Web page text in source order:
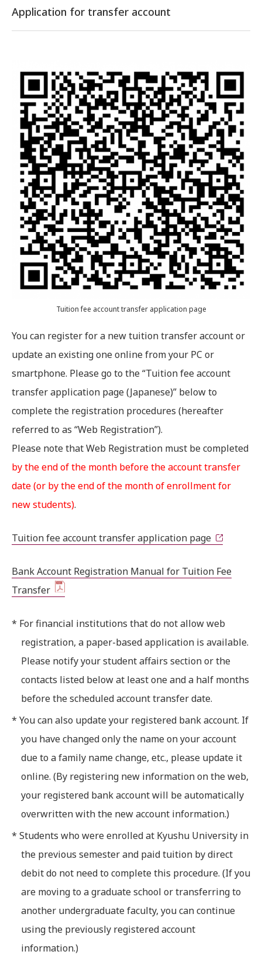
Application for transfer account
Tuition fee account transfer application page
You can register for a new tuition transfer account or
update an existing one online from your PC or
smartphone. Please go to the “Tuition fee account
transfer application page (Japanese)” below to
complete the registration procedures (hereafter
referred to as “Web Registration”).
Please note that Web Registration must be completed
by the end of the month before the account transfer
date (or by the end of the month of enrollment for
new students).
Tuition fee account transfer application page
Bank Account Registration Manual for Tuition Fee
Transfer
* For financial institutions that do not allow web
registration, a paper-based application is available.
Please notify your student affairs section or the
contacts listed below at least one and a half months
before the scheduled account transfer date.
* You can also update your registered bank account. If
you have changed only the name on your account
due to a family name change, etc., please update it
online. (By registering new information on the web,
your registered bank account will be automatically
overwritten with the new account information.)
* Students who were enrolled at Kyushu University in
the previous semester and paid tuition by direct
debit do not need to complete this procedure. (If you
are moving to a graduate school or transferring to
another undergraduate faculty, you can continue
using the previously registered account
information.)